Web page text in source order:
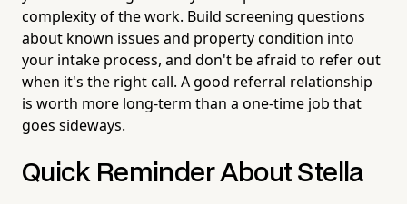
complexity of the work. Build screening questions
about known issues and property condition into
your intake process, and don't be afraid to refer out
when it's the right call. A good referral relationship
is worth more long-term than a one-time job that
goes sideways.
Quick Reminder About Stella